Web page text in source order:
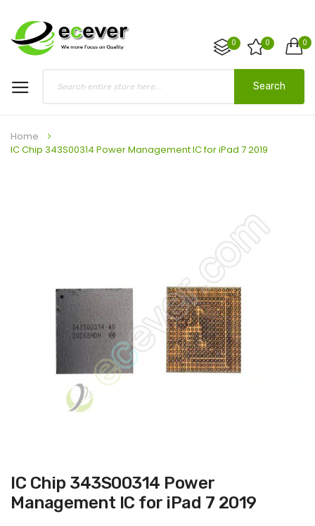
0
0 0
Search
Home
IC Chip 343S00314 Power Management IC for iPad 7 2019
Skip
to
the
beginning
IC Chip 343S00314 Power
Management IC for iPad 7 2019